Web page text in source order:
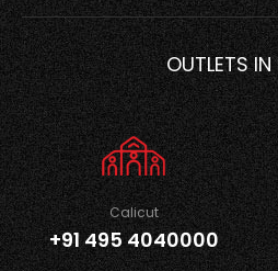
OUTLETS IN
Calicut
+91 495 4040000